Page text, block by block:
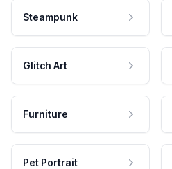
Steampunk
Glitch Art
Furniture
Pet Portrait